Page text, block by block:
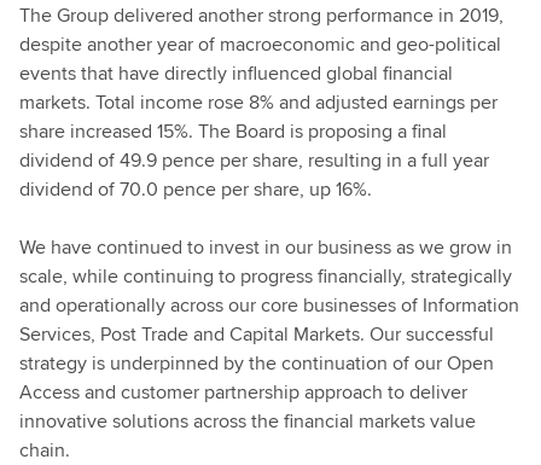
The Group delivered another strong performance in 2019,
despite another year of macroeconomic and geo-political
events that have directly influenced global financial
markets. Total income rose 8% and adjusted earnings per
share increased 15%. The Board is proposing a final
dividend of 49.9 pence per share, resulting in a full year
dividend of 70.0 pence per share, up 16%.
We have continued to invest in our business as we grow in
scale, while continuing to progress financially, strategically
and operationally across our core businesses of Information
Services, Post Trade and Capital Markets. Our successful
strategy is underpinned by the continuation of our Open
Access and customer partnership approach to deliver
innovative solutions across the financial markets value
chain.